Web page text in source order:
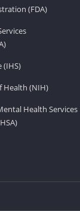
(FDA)
(IHS)
Health (NIH)
Health Services